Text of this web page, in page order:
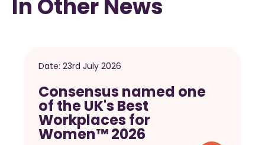
In Other News
Date: 23rd July 2026
Consensus named one
of the UK's Best
Workplaces for
Women™ 2026